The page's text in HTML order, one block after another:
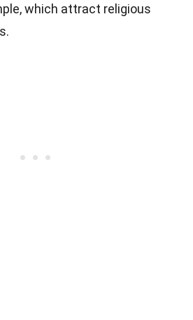
which attract religious